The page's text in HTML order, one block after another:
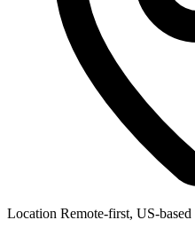
Location Remote-first, US-based